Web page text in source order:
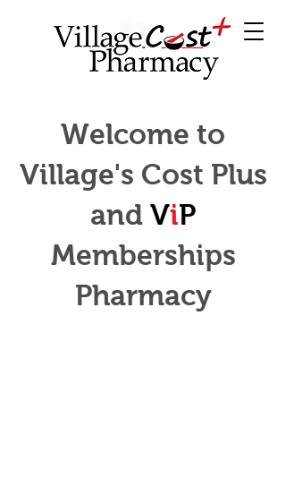
Welcome to
Village's Cost Plus
and ViP
Memberships
Pharmacy